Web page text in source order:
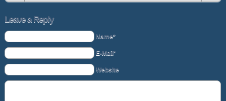
Leave a Reply
Name*
E-Mail*
Website